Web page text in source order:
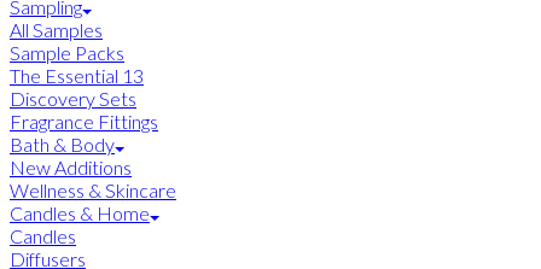
Sampling
All Samples
Sample Packs
The Essential 13
Discovery Sets
Fragrance Fittings
Bath & Body
New Additions
Wellness & Skincare
Candles & Home
Candles
Diffusers